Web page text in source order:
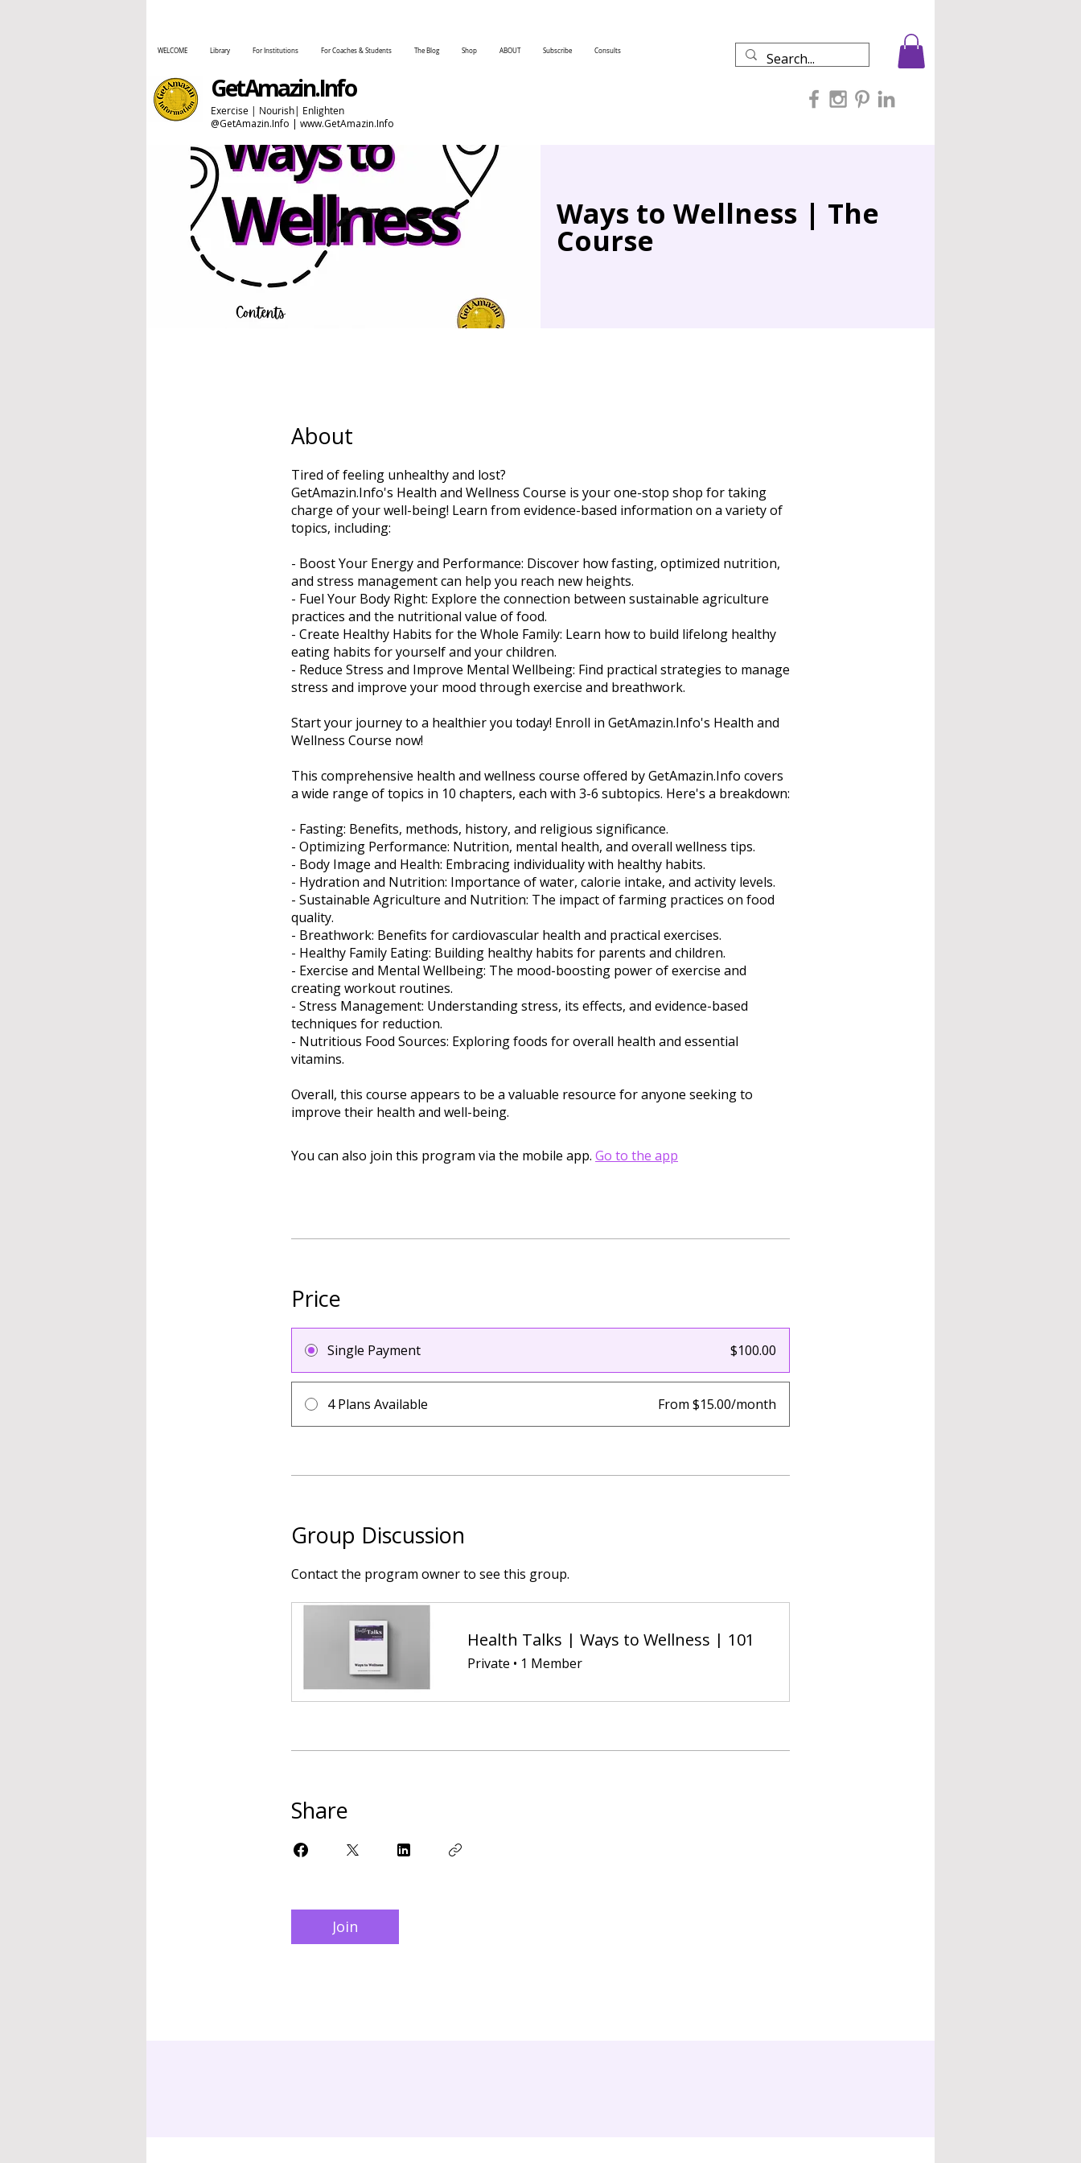
WELCOME Library For Institutions For Coaches & Students The Blog Shop ABOUT Subscribe Consults
GetAmazin.Info
Exercise | Nourish| Enlighten
@GetAmazin.Info | www.GetAmazin.Info
Ways to Wellness | The
Course
About
Tired of feeling unhealthy and lost?
GetAmazin.Info's Health and Wellness Course is your one-stop shop for taking
charge of your well-being! Learn from evidence-based information on a variety of
topics, including:
- Boost Your Energy and Performance: Discover how fasting, optimized nutrition,
and stress management can help you reach new heights.
- Fuel Your Body Right: Explore the connection between sustainable agriculture
practices and the nutritional value of food.
- Create Healthy Habits for the Whole Family: Learn how to build lifelong healthy
eating habits for yourself and your children.
- Reduce Stress and Improve Mental Wellbeing: Find practical strategies to manage
stress and improve your mood through exercise and breathwork.
Start your journey to a healthier you today! Enroll in GetAmazin.Info's Health and
Wellness Course now!
This comprehensive health and wellness course offered by GetAmazin.Info covers
a wide range of topics in 10 chapters, each with 3-6 subtopics. Here's a breakdown:
- Fasting: Benefits, methods, history, and religious significance.
- Optimizing Performance: Nutrition, mental health, and overall wellness tips.
- Body Image and Health: Embracing individuality with healthy habits.
- Hydration and Nutrition: Importance of water, calorie intake, and activity levels.
- Sustainable Agriculture and Nutrition: The impact of farming practices on food
quality.
- Breathwork: Benefits for cardiovascular health and practical exercises.
- Healthy Family Eating: Building healthy habits for parents and children.
- Exercise and Mental Wellbeing: The mood-boosting power of exercise and
creating workout routines.
- Stress Management: Understanding stress, its effects, and evidence-based
techniques for reduction.
- Nutritious Food Sources: Exploring foods for overall health and essential
vitamins.
Overall, this course appears to be a valuable resource for anyone seeking to
improve their health and well-being.
You can also join this program via the mobile app. Go to the app
Price
Single Payment $100.00
4 Plans Available From $15.00/month
Group Discussion
Contact the program owner to see this group.
Health Talks | Ways to Wellness | 101
Private • 1 Member
Share
Join